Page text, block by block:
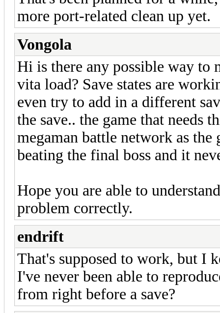
more port-related clean up yet.
Vongola
Hi is there any possible way to
vita load? Save states are
even try to add in a different
the save.. the game that needs
megaman battle network as the
beating the final boss and it
Hope you are able to
problem correctly.
endrift
That's supposed to work, but I
I've never been able to
from right before a save?